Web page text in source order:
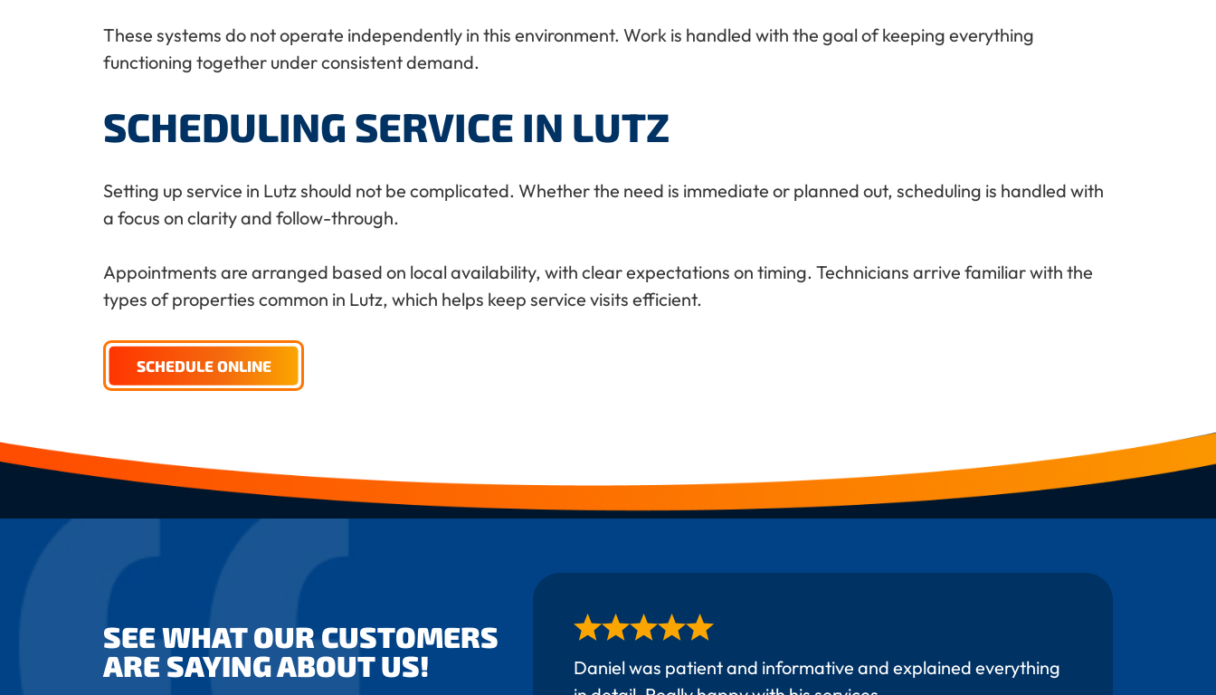
These systems do not operate independently in this environment. Work is handled with the goal of keeping everything
functioning together under consistent demand.
SCHEDULING SERVICE IN LUTZ
Setting up service in Lutz should not be complicated. Whether the need is immediate or planned out, scheduling is handled with
a focus on clarity and follow-through.
Appointments are arranged based on local availability, with clear expectations on timing. Technicians arrive familiar with the
types of properties common in Lutz, which helps keep service visits efficient.
SCHEDULE ONLINE
SEE WHAT OUR CUSTOMERS
ARE SAYING ABOUT US!
Daniel was patient and informative and explained everything